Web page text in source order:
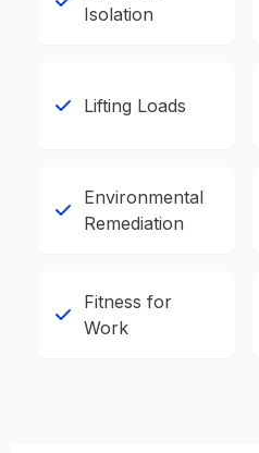
Isolation
Lifting Loads
Environmental
Remediation
Fitness for
Work